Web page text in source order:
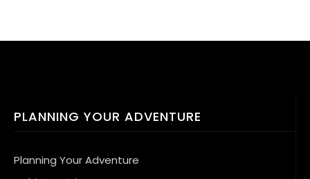
PLANNING YOUR ADVENTURE
Planning Your Adventure